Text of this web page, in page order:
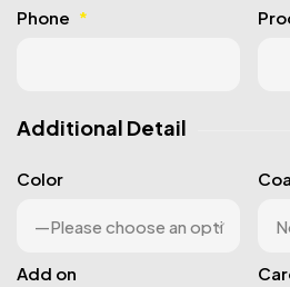
Phone *
Additional Detail
Color
Add on